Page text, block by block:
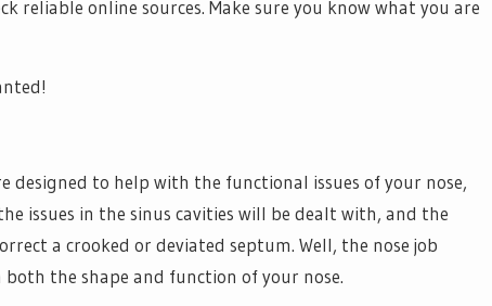
reliable online sources. Make sure you know what you are
designed to help with the functional issues of your nose,
issues in the sinus cavities will be dealt with, and the
a crooked or deviated septum. Well, the nose job
the shape and function of your nose.